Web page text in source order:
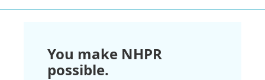
You make NHPR
possible.